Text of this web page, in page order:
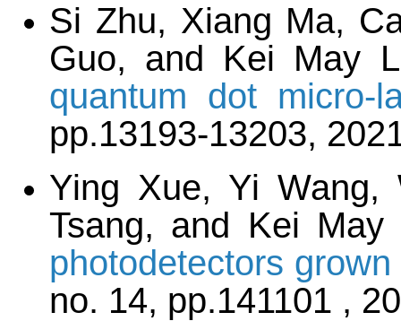
Si Zhu, Xiang Ma,
Guo, and Kei May
quantum dot micro-
pp.13193-13203,
Ying Xue, Yi
Tsang, and Kei
photodetectors
no. 14, pp.141101 ,